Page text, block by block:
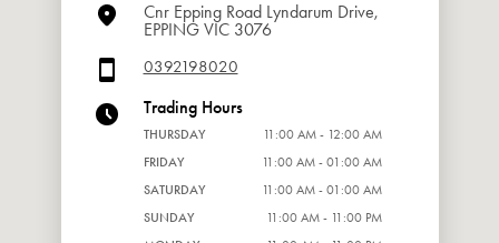
Cnr Epping Road Lyndarum Drive,
EPPING VIC 3076
0392198020
Trading Hours
THURSDAY
11:00 AM - 12:00 AM
FRIDAY
11:00 AM - 01:00 AM
SATURDAY
11:00 AM - 01:00 AM
SUNDAY
11:00 AM - 11:00 PM